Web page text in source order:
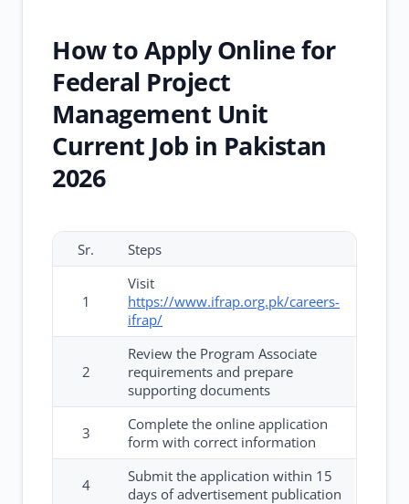
How to Apply Online for
Federal Project
Management Unit
Current Job in Pakistan
2026
Sr. Steps
1
Visit
https://www.ifrap.org.pk/careers-
ifrap/
2
Review the Program Associate
requirements and prepare
supporting documents
3
Complete the online application
form with correct information
4
Submit the application within 15
days of advertisement publication